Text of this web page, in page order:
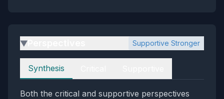
▶ Supportive Stronger
Perspectives
Synthesis
Both the critical and supportive perspectives